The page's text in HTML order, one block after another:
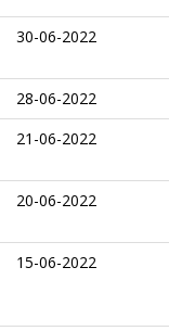
30-06-2022
28-06-2022
21-06-2022
20-06-2022
15-06-2022